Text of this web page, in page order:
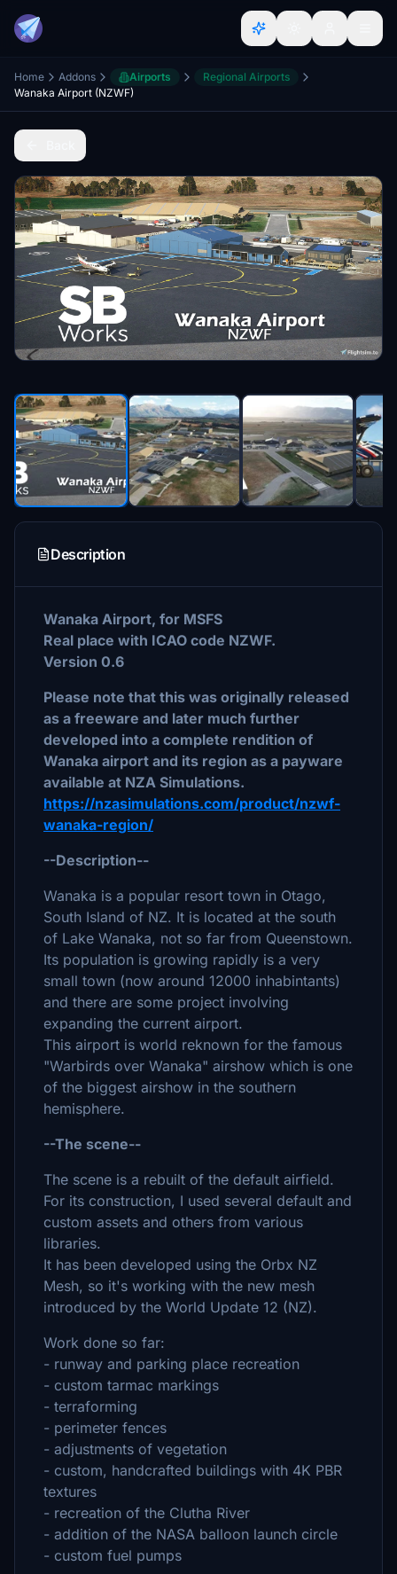
Home Addons Airports
Regional Airports
Wanaka Airport (NZWF)
Description
Wanaka Airport, for MSFS
Real place with ICAO code NZWF.
Version 0.6
Please note that this was originally released
as a freeware and later much further
developed into a complete rendition of
Wanaka airport and its region as a payware
available at NZA Simulations.
https://nzasimulations.com/product/nzwf-
wanaka-region/
--Description--
Wanaka is a popular resort town in Otago,
South Island of NZ. It is located at the south
of Lake Wanaka, not so far from Queenstown.
Its population is growing rapidly is a very
small town (now around 12000 inhabintants)
and there are some project involving
expanding the current airport.
This airport is world reknown for the famous
"Warbirds over Wanaka" airshow which is one
of the biggest airshow in the southern
hemisphere.
--The scene--
The scene is a rebuilt of the default airfield.
For its construction, I used several default and
custom assets and others from various
libraries.
It has been developed using the Orbx NZ
Mesh, so it's working with the new mesh
introduced by the World Update 12 (NZ).
Work done so far:
- runway and parking place recreation
- custom tarmac markings
- terraforming
- perimeter fences
- adjustments of vegetation
- custom, handcrafted buildings with 4K PBR
textures
- recreation of the Clutha River
- addition of the NASA balloon launch circle
- custom fuel pumps